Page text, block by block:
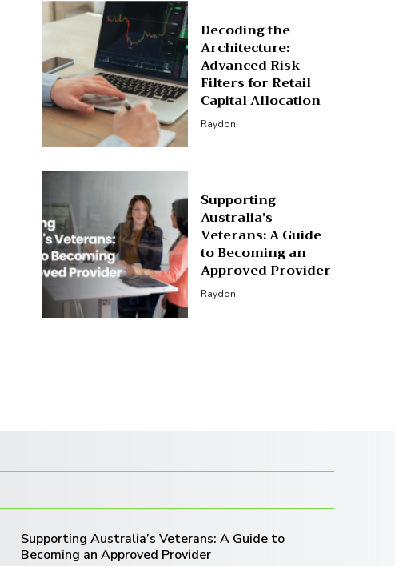
Decoding the
Architecture:
Advanced Risk
Filters for Retail
Capital Allocation
Raydon
Supporting
Australia’s
Veterans: A Guide
to Becoming an
Approved Provider
Raydon
Supporting Australia’s Veterans: A Guide to
Becoming an Approved Provider